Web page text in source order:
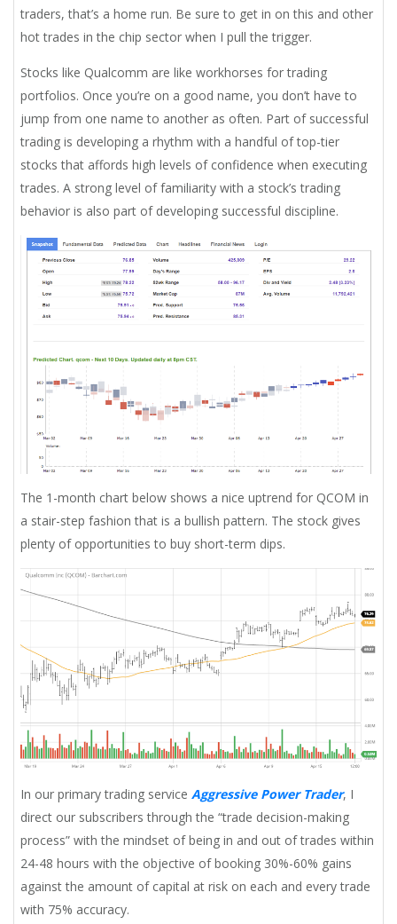
traders, that’s a home run. Be sure to get in on this and other
hot trades in the chip sector when I pull the trigger.
Stocks like Qualcomm are like workhorses for trading
portfolios. Once you’re on a good name, you don’t have to
jump from one name to another as often. Part of successful
trading is developing a rhythm with a handful of top-tier
stocks that affords high levels of confidence when executing
trades. A strong level of familiarity with a stock’s trading
behavior is also part of developing successful discipline.
The 1-month chart below shows a nice uptrend for QCOM in
a stair-step fashion that is a bullish pattern. The stock gives
plenty of opportunities to buy short-term dips.
In our primary trading service Aggressive Power Trader, I
direct our subscribers through the “trade decision-making
process” with the mindset of being in and out of trades within
24-48 hours with the objective of booking 30%-60% gains
against the amount of capital at risk on each and every trade
with 75% accuracy.